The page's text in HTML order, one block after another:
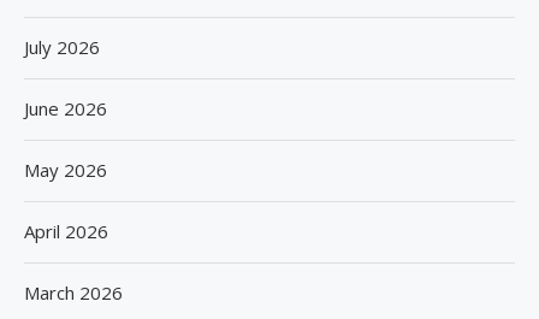
July 2026
June 2026
May 2026
April 2026
March 2026